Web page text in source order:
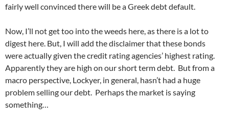
fairly well convinced there will be a Greek debt default.
Now, I’ll not get too into the weeds here, as there is a lot to
digest here. But, I will add the disclaimer that these bonds
were actually given the credit rating agencies’ highest rating.
Apparently they are high on our short term debt. But from a
macro perspective, Lockyer, in general, hasn’t had a huge
problem selling our debt. Perhaps the market is saying
something…